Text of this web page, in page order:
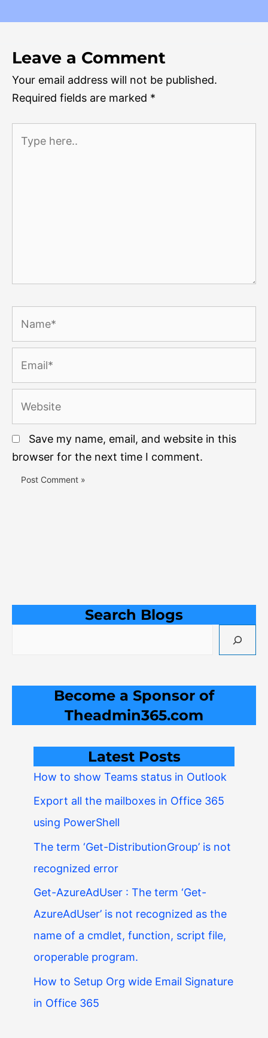
Leave a Comment
Your email address will not be published.
Required fields are marked *
here..
Save my name, email, and website in this
browser for the next time I comment.
Search Blogs
Become a Sponsor of
Theadmin365.com
Latest Posts
How to show Teams status in Outlook
Export all the mailboxes in Office 365
using PowerShell
The term ‘Get-DistributionGroup’ is not
recognized error
Get-AzureAdUser : The term ‘Get-
AzureAdUser’ is not recognized as the
name of a cmdlet, function, script file,
oroperable program.
How to Setup Org wide Email Signature
in Office 365